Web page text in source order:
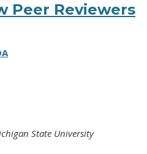
Peer Reviewers
State University